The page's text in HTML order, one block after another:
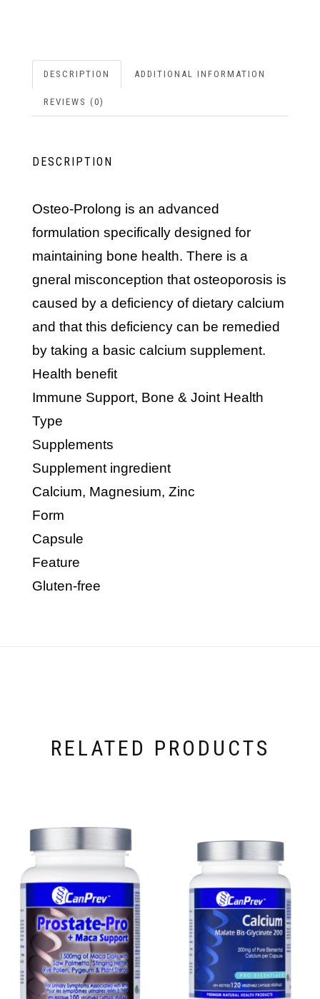
DESCRIPTION ADDITIONAL INFORMATION
REVIEWS (0)
DESCRIPTION
Osteo-Prolong is an advanced
formulation specifically designed for
maintaining bone health. There is a
gneral misconception that osteoporosis is
caused by a deficiency of dietary calcium
and that this deficiency can be remedied
by taking a basic calcium supplement.
Health benefit
Immune Support, Bone & Joint Health
Type
Supplements
Supplement ingredient
Calcium, Magnesium, Zinc
Form
Capsule
Feature
Gluten-free
RELATED PRODUCTS